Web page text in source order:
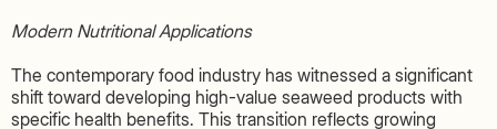
Modern Nutritional Applications
The contemporary food industry has witnessed a significant
shift toward developing high-value seaweed products with
specific health benefits. This transition reflects growing